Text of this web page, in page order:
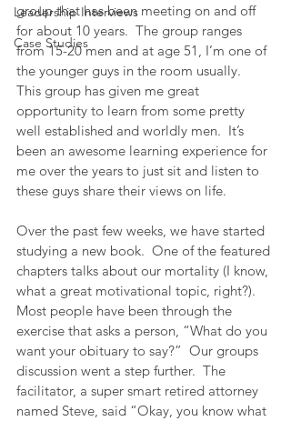
Leadership Interviews
Case Studies
group that has been meeting on and off
for about 10 years.  The group ranges
from 15-20 men and at age 51, I’m one of
the younger guys in the room usually.
This group has given me great
opportunity to learn from some pretty
well established and worldly men.  It’s
been an awesome learning experience for
me over the years to just sit and listen to
these guys share their views on life.
Over the past few weeks, we have started
studying a new book.  One of the featured
chapters talks about our mortality (I know,
what a great motivational topic, right?).
Most people have been through the
exercise that asks a person, “What do you
want your obituary to say?”  Our groups
discussion went a step further.  The
facilitator, a super smart retired attorney
named Steve, said “Okay, you know what